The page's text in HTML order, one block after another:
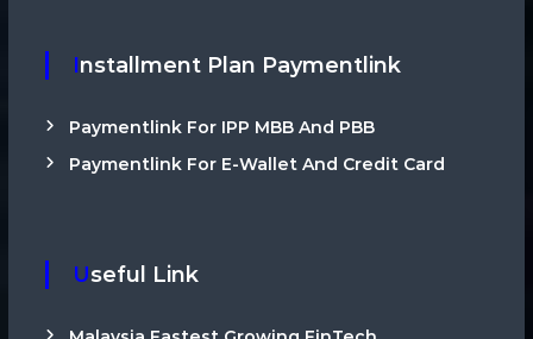
Installment Plan Paymentlink
Paymentlink For IPP MBB And PBB
Paymentlink For E-Wallet And Credit Card
Useful Link